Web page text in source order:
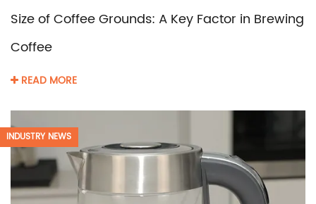
Size of Coffee Grounds: A Key Factor in Brewing
Coffee
READ MORE
INDUSTRY NEWS